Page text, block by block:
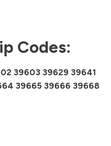
Codes:
39603 39629 39641
39665 39666 39668